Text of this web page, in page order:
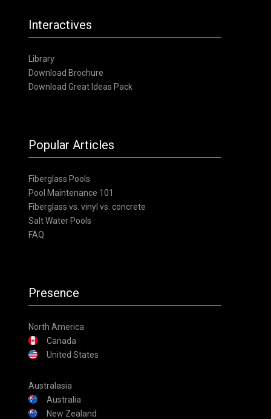
Interactives
Library
Download Brochure
Download Great Ideas Pack
Popular Articles
Fiberglass Pools
Pool Maintenance 101
Fiberglass vs. vinyl vs. concrete
Salt Water Pools
FAQ
Presence
North America
Canada
United States
Australasia
Australia
New Zealand